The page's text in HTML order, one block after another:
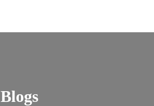
Blogs